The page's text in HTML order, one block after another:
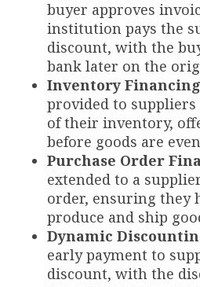
buyer approves
institution pays the
discount, with the
bank later on the
Inventory Financing
provided to suppliers
of their inventory,
before goods are
Purchase Order
extended to a
order, ensuring they
produce and ship
Dynamic
early payment to
discount, with the